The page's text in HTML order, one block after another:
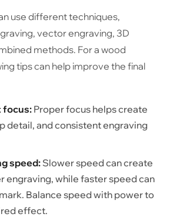
use different techniques,
vector engraving, 3D
methods. For a wood
tips can help improve the final
focus:Proper focus helps create
detail, and consistent engraving
speed:Slower speed can create
engraving, while faster speed can
Balance speed with power to
effect.